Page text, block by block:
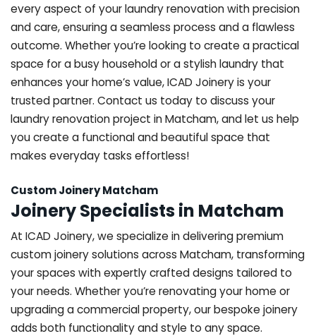
every aspect of your laundry renovation with precision
and care, ensuring a seamless process and a flawless
outcome. Whether you’re looking to create a practical
space for a busy household or a stylish laundry that
enhances your home’s value, ICAD Joinery is your
trusted partner. Contact us today to discuss your
laundry renovation project in Matcham, and let us help
you create a functional and beautiful space that
makes everyday tasks effortless!
Custom Joinery Matcham
Joinery Specialists in Matcham
At ICAD Joinery, we specialize in delivering premium
custom joinery solutions across Matcham, transforming
your spaces with expertly crafted designs tailored to
your needs. Whether you’re renovating your home or
upgrading a commercial property, our bespoke joinery
adds both functionality and style to any space.